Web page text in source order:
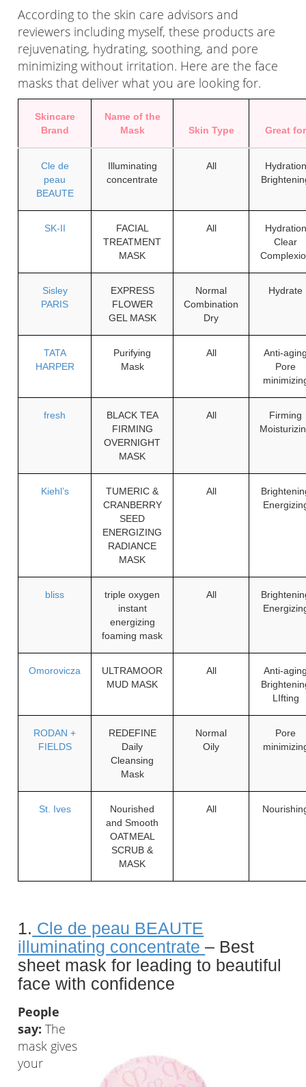
According to the skin care advisors and
reviewers including myself, these products are
rejuvenating, hydrating, soothing, and pore
minimizing without irritation. Here are the face
masks that deliver what you are looking for.
Skincare
Brand
Name of the
Mask
Skin Type Great for
Cle de
peau
BEAUTE
Illuminating
concentrate
All
Hydration
SK-II
FACIAL
TREATMENT
MASK
All
Hydration
Clear
Sisley
PARIS
EXPRESS
FLOWER
GEL MASK
Normal
Combination
Dry
Hydrate
TATA
HARPER
Purifying
Mask
All
Anti-
Pore
fresh
BLACK TEA
FIRMING
OVERNIGHT
MASK
All
Firming
Kiehl’s
TUMERIC &
CRANBERRY
SEED
ENERGIZING
RADIANCE
MASK
All
bliss
triple oxygen
instant
energizing
foaming mask
All
Omorovicza
ULTRAMOOR
MUD MASK
All
Anti-
LIfting
RODAN +
FIELDS
REDEFINE
Daily
Cleansing
Mask
Normal
Oily
Pore
St. Ives
Nourished
and Smooth
OATMEAL
SCRUB &
MASK
All
1. Cle de peau BEAUTE
illuminating concentrate– Best
sheet mask for leading to beautiful
face with confidence
People
say: The
mask gives
your